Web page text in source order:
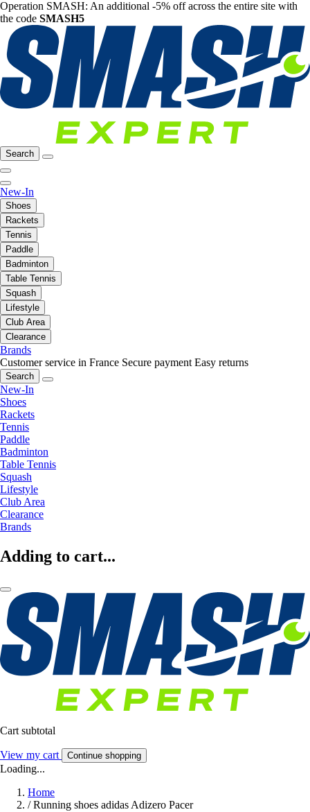
Operation SMASH: An additional -5% off across the entire site with
the code SMASH5
Search
New-In
Shoes
Rackets
Tennis
Paddle
Badminton
Table Tennis
Squash
Lifestyle
Club Area
Clearance
Brands
Customer service in France Secure payment Easy returns
Search
New-In
Shoes
Rackets
Tennis
Paddle
Badminton
Table Tennis
Squash
Lifestyle
Club Area
Clearance
Brands
Adding to cart...
Cart subtotal
View my cart Continue shopping
Loading...
Home
/ Running shoes adidas Adizero Pacer